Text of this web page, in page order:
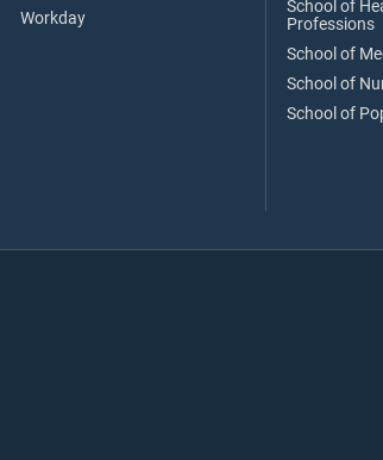
Workday
School of
Professions
School of
School of
School of